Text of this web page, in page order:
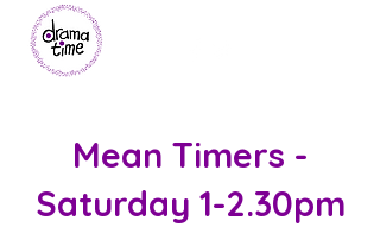
Mean Timers -
Saturday 1-2.30pm